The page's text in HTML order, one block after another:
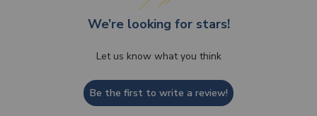
We’re looking for stars!
Let us know what you think
Be the first to write a review!